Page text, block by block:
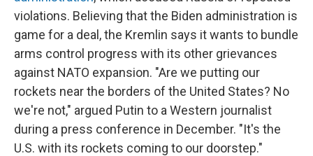
violations. Believing that the Biden administration is
game for a deal, the Kremlin says it wants to bundle
arms control progress with its other grievances
against NATO expansion. "Are we putting our
rockets near the borders of the United States? No
we're not," argued Putin to a Western journalist
during a press conference in December. "It's the
U.S. with its rockets coming to our doorstep."